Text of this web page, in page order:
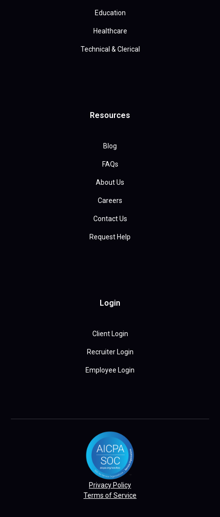
Education
Healthcare
Technical & Clerical
Resources
Blog
FAQs
About Us
Careers
Contact Us
Request Help
Login
Client Login
Recruiter Login
Employee Login
Privacy Policy
Terms of Service